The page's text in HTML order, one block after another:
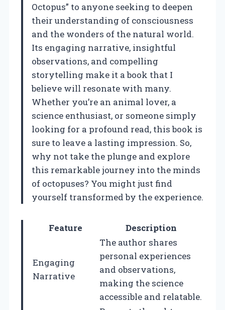
Octopus” to anyone seeking to deepen
their understanding of consciousness
and the wonders of the natural world.
Its engaging narrative, insightful
observations, and compelling
storytelling make it a book that I
believe will resonate with many.
Whether you’re an animal lover, a
science enthusiast, or someone simply
looking for a profound read, this book is
sure to leave a lasting impression. So,
why not take the plunge and explore
this remarkable journey into the minds
of octopuses? You might just find
yourself transformed by the experience.
Feature Description
Engaging
Narrative
The author shares
personal experiences
and observations,
making the science
accessible and relatable.